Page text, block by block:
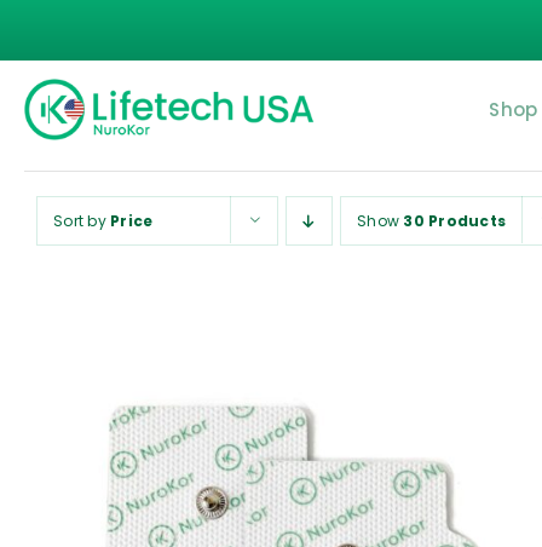
to
content
Sort by Price Show 30 Products